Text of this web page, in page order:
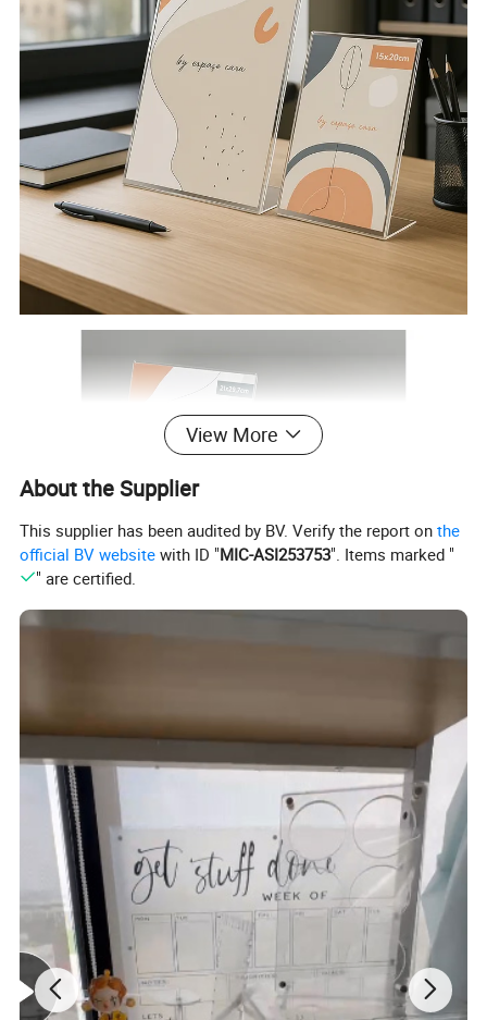
products, information, or artwork. Crafted from high-
quality acrylic material, it offers a glass-like transparency
that highlights details vividly while being significantly
lighter and more shatter-resistant than traditional glass.
This lightweight design ensures easy handling and
installation, whether for wallmounted displays, tabletop
exhibits, or freestanding setups. The board's smooth
surface resists scratches and is simple to clean,
maintaining a polished appearance with minimal effort.
View More
About the Supplier
This supplier has been audited by BV. Verify the report onthe
official BV website with ID "MIC-ASI253753". Items marked "
" are certified.